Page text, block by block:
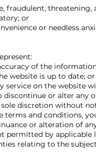
fraudulent, threatening,
or
or needless
of the
website is up to date; or
on the website
discontinue or alter any
discretion without
terms and conditions,
or alteration of
permitted by applicable
relating to the